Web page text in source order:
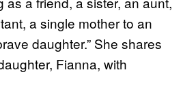
a single mother to an
daughter.” She shares
Fianna, with